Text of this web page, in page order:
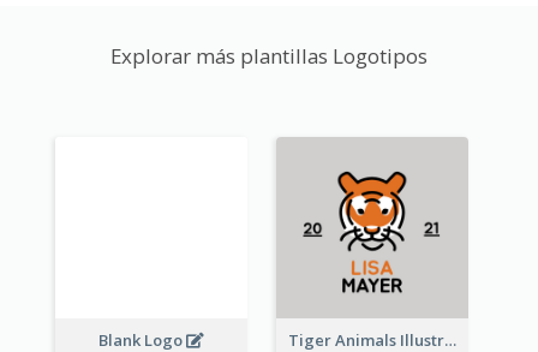
Explorar más plantillas Logotipos
Blank Logo Tiger Animals Illustrations Cute Logo